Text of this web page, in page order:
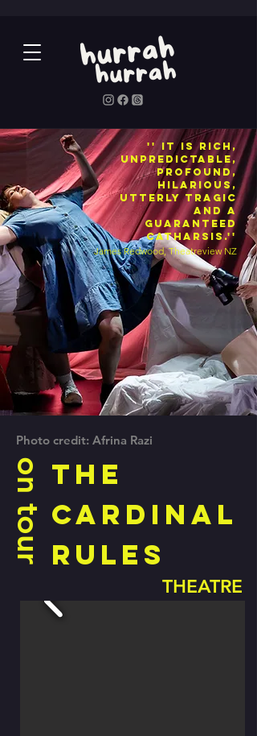
James Redwood, Theatreview NZ
'' It is rich,
unpredictable,
profound,
hilarious,
utterly tragic
and a
guaranteed
catharsis.''
Photo credit: Afrina Razi
on tour The
Cardinal
Rules
THEATRE